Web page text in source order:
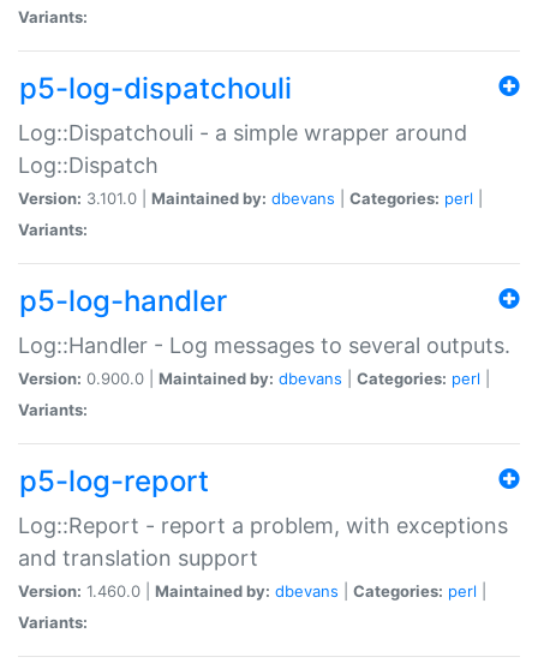
Variants:
p5-log-dispatchouli
Log::Dispatchouli - a simple wrapper around
Log::Dispatch
Version: 3.101.0 | Maintained by: dbevans Categories: perl
Variants:
p5-log-handler
Log::Handler - Log messages to several outputs.
Version: 0.900.0 | Maintained by: dbevans Categories: perl
Variants:
p5-log-report
Log::Report - report a problem, with exceptions
and translation support
Version: 1.460.0 | Maintained by: dbevans Categories: perl
Variants: